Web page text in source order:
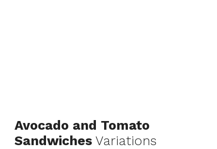
Avocado and Tomato
Sandwiches Variations